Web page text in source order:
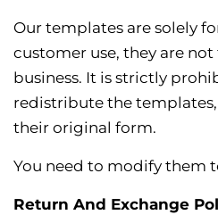
Our templates are solely
customer use, they are
business. It is strictly
redistribute the
their original form.
You need to modify them
Return And Exchange